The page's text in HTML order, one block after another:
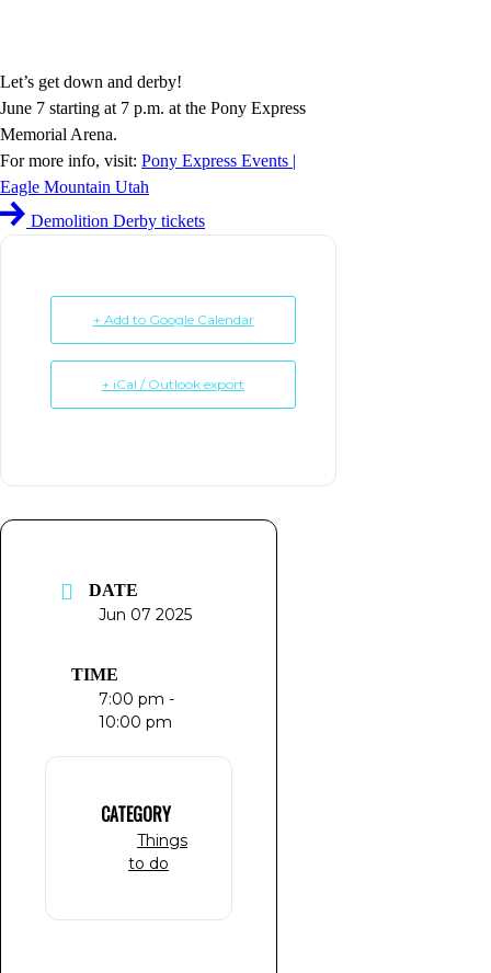
Let’s get down and derby!
June 7 starting at 7 p.m. at the Pony Express
Memorial Arena.
For more info, visit: Pony Express Events |
Eagle Mountain Utah
Demolition Derby tickets
+ Add to Google Calendar
+ iCal / Outlook export
DATE
Jun 07 2025
TIME
7:00 pm -
10:00 pm
CATEGORY
Things
to do